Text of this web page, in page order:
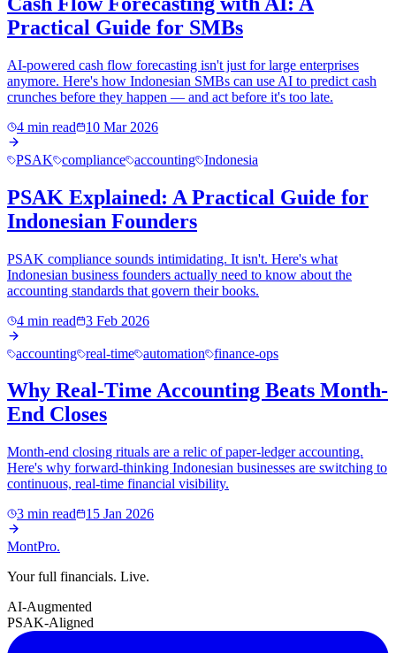
Practical Guide for SMBs
AI-powered cash flow forecasting isn't just for large enterprises
anymore. Here's how Indonesian SMBs can use AI to predict cash
crunches before they happen — and act before it's too late.
4 min read
10 Mar 2026
PSAK compliance accounting Indonesia
PSAK Explained: A Practical Guide for
Indonesian Founders
PSAK compliance sounds intimidating. It isn't. Here's what
Indonesian business founders actually need to know about the
accounting standards that govern their books.
4 min read
3 Feb 2026
accounting real-time automation finance-ops
Why Real-Time Accounting Beats Month-
End Closes
Month-end closing rituals are a relic of paper-ledger accounting.
Here's why forward-thinking Indonesian businesses are switching to
continuous, real-time financial visibility.
3 min read
15 Jan 2026
MontPro.
Your full financials. Live.
AI-Augmented
PSAK-Aligned